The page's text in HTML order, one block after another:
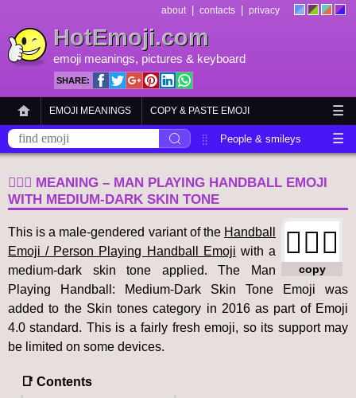
about contacts privacy
HotEmoji.com
emoji meanings, pictures & keyboard
SHARE:
☰
EMOJI MEANINGS COPY & PASTE EMOJI
EMOJI KEYBOARD NEW EMOJI 2018 ☰
People & smileys
Travel & places Skin tones Flags
🤾🏾‍♂️ MEANING – MAN PLAYING HANDBALL EMOJI
WITH MEDIUM-DARK SKIN TONE
🤾🏾‍♂️
copy
This is a male-gendered variant of the Handball
Emoji / Person Playing Handball Emoji with a
medium-dark skin tone applied. The Man
Playing Handball: Medium-Dark Skin Tone Emoji was
added to the Skin tones category in 2016 as part of Emoji
4.0 standard. This is a fairly fresh emoji, so its support may
be limited on some devices.
📑 Contents